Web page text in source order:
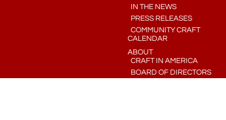
IN THE NEWS
PRESS RELEASES
COMMUNITY CRAFT
CALENDAR
ABOUT
CRAFT IN AMERICA
BOARD OF DIRECTORS